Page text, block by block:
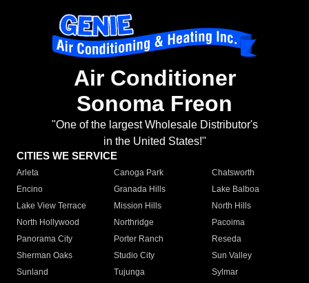
Air Conditioner
Sonoma Freon
"One of the largest Wholesale Distributor's
in the United States!"
CITIES WE SERVICE
Arleta Canoga Park
Chatsworth
Encino
Granada Hills
Lake Balboa
Lake View Terrace
Mission Hills
North Hills
North Hollywood
Northridge
Pacoima
Panorama City
Porter Ranch
Reseda
Sherman Oaks
Studio City
Sun Valley
Sunland
Tujunga
Sylmar